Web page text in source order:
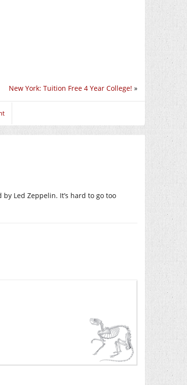
New York: Tuition Free 4 Year College! »
Led Zeppelin. It’s hard to go too